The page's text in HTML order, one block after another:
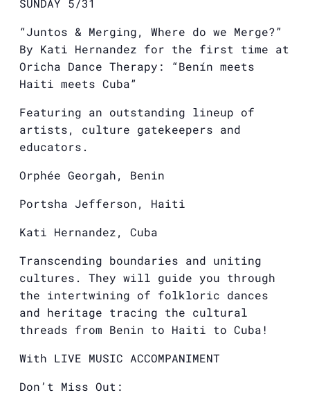
SUNDAY 5/31
“Juntos & Merging, Where do we Merge?”
By Kati Hernandez for the first time at
Oricha Dance Therapy: “Benín meets
Haiti meets Cuba”
Featuring an outstanding lineup of
artists, culture gatekeepers and
educators.
Orphée Georgah, Benin
Portsha Jefferson, Haiti
Kati Hernandez, Cuba
Transcending boundaries and uniting
cultures. They will guide you through
the intertwining of folkloric dances
and heritage tracing the cultural
threads from Benin to Haiti to Cuba!
With LIVE MUSIC ACCOMPANIMENT
Don’t Miss Out: